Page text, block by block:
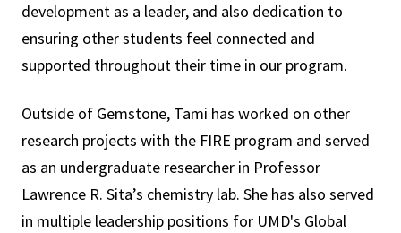
development as a leader, and also dedication to
ensuring other students feel connected and
supported throughout their time in our program.
Outside of Gemstone, Tami has worked on other
research projects with the FIRE program and served
as an undergraduate researcher in Professor
Lawrence R. Sita’s chemistry lab. She has also served
in multiple leadership positions for UMD's Global